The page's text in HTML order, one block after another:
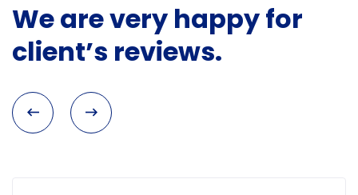
We are very happy for
client’s reviews.